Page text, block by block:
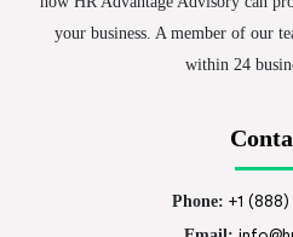
your business. A member of our
within 24
Phone: +1